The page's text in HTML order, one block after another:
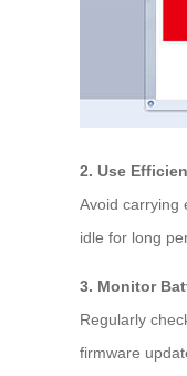
2. Use
Avoid carrying
idle for long
3. Monitor
Regularly
firmware